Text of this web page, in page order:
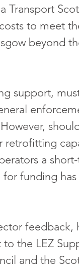
Transport
to meet
beyond
support,
retrofitting
a
funding
feedback,
the LEZ
and the